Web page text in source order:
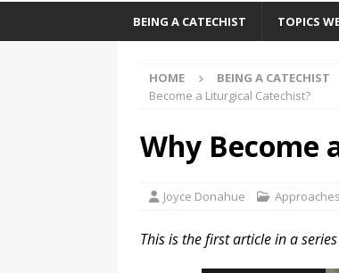
BEING A CATECHIST TOPICS
HOME BEING A CATECHIST
Become a Liturgical Catechist?
Why Become
Joyce Donahue
This is the first article in a